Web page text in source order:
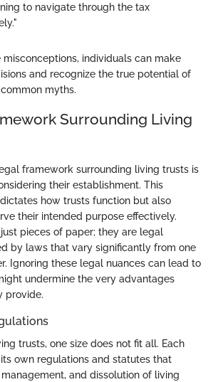
to navigate through the tax
misconceptions, individuals can make
and recognize the true potential of
myths.
Surrounding Living
framework surrounding living trusts is
their establishment. This
how trusts function but also
their intended purpose effectively.
pieces of paper; they are legal
by laws that vary significantly from one
Ignoring these legal nuances can lead to
undermine the very advantages
provide.
trusts, one size does not fit all. Each
own regulations and statutes that
and dissolution of living